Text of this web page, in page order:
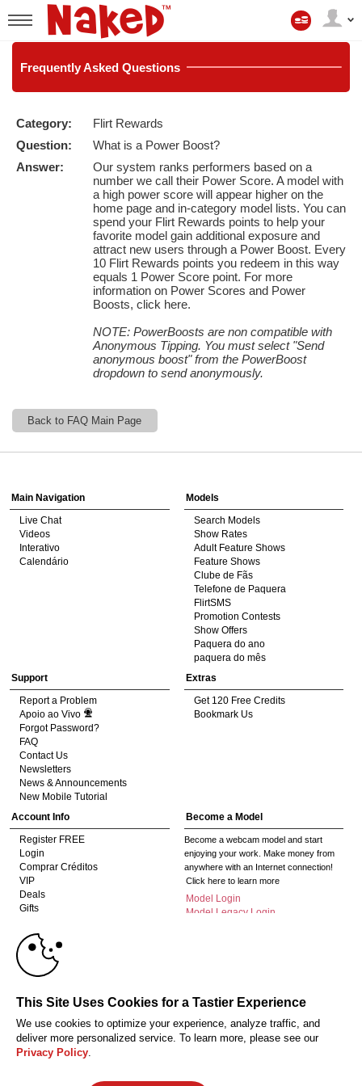
User
status
Minha
Conta
FrequentlyAsked Questions
Category:
Flirt Rewards
Question:
What is a Power Boost?
Answer:
Our system ranks performers based on a
number we call their Power Score. A model with
a high power score will appear higher on the
home page and in-category model lists. You can
spend your Flirt Rewards points to help your
favorite model gain additional exposure and
attract new users through a Power Boost. Every
10 Flirt Rewards points you redeem in this way
equals 1 Power Score point. For more
information on Power Scores and Power
Boosts, click here.
NOTE: PowerBoosts are non compatible with
Anonymous Tipping. You must select "Send
anonymous boost" from the PowerBoost
dropdown to send anonymously.
Back to FAQ Main Page
LIMITED TIME OFFER!
120
F
R
E
E
C
R
E
DI
T
S
CLAIM YOUR BONUS
Main Navigation
Live Chat
Videos
Interativo
Calendário
Models
Search Models
Show Rates
Adult Feature Shows
Feature Shows
Clube de Fãs
Telefone de Paquera
FlirtSMS
Promotion Contests
Show Offers
Paquera do ano
paquera do mês
Support
Report a Problem
Apoio ao Vivo
Forgot Password?
FAQ
Contact Us
Newsletters
News & Announcements
New Mobile Tutorial
Extras
Get 120 Free Credits
Bookmark Us
Account Info
Register FREE
Login
Comprar Créditos
VIP
Deals
Gifts
Become a Model
Become a webcam model and start
enjoying your work. Make money from
anywhere with an Internet connection!
Click here to learn more
Model Login
Model Legacy Login
Affiliates
The adult industry's premier Live Cam
affiliate program since 1996. Our expert
worldwide through top-performing, high-
payout offers for all types of traffic.
Click here to get started
18 U.S.C. 2257 Declaração de Cumprimento dos Requisitos de Conservação
This Site Uses Cookies for a Tastier Experience
We use cookies to optimize your experience, analyze traffic, and
deliver more personalized service. To learn more, please see our
Privacy Policy.